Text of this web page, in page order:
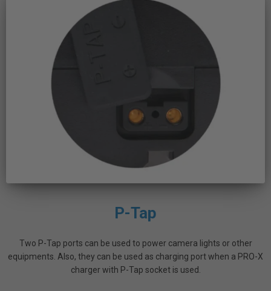
P-Tap
Two P-Tap ports can be used to power camera lights or other
equipments. Also, they can be used as charging port when a PRO-X
charger with P-Tap socket is used.